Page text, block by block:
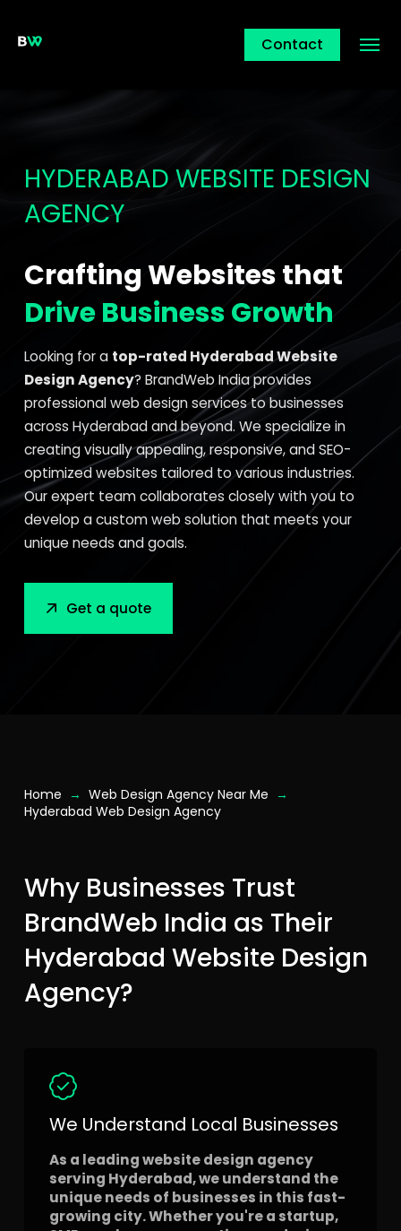
Contact
HYDERABAD WEBSITE DESIGN
AGENCY
Crafting Websites that
Drive Business Growth
Looking for a top-rated Hyderabad Website
Design Agency? BrandWeb India provides
professional web design services to businesses
across Hyderabad and beyond. We specialize in
creating visually appealing, responsive, and SEO-
optimized websites tailored to various industries.
Our expert team collaborates closely with you to
develop a custom web solution that meets your
unique needs and goals.
Get a quote
Home → Web Design Agency Near Me →
Hyderabad Web Design Agency
Why Businesses Trust
BrandWeb India as Their
Hyderabad Website Design
Agency?
We Understand Local Businesses
As a leading website design agency
serving Hyderabad, we understand the
unique needs of businesses in this fast-
growing city. Whether you're a startup,